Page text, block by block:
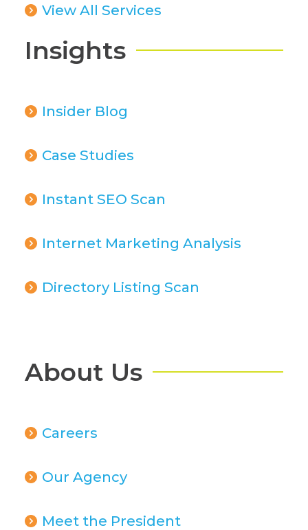
View All Services
Insights
Insider Blog
Case Studies
Instant SEO Scan
Internet Marketing Analysis
Directory Listing Scan
About Us
Careers
Our Agency
Meet the President